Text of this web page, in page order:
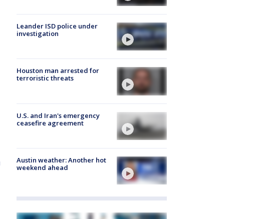
Leander ISD police under
investigation
Houston man arrested for
terroristic threats
U.S. and Iran's emergency
ceasefire agreement
Austin weather: Another hot
weekend ahead